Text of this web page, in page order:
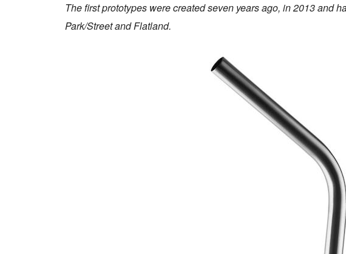
The first prototypes were created seven years ago, in 2013 and
Park/Street and Flatland.